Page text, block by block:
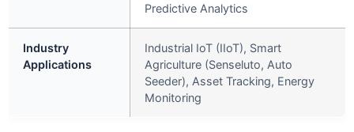
Predictive Analytics
Industry
Applications
Industrial IoT (IIoT), Smart
Agriculture (Senseluto, Auto
Seeder), Asset Tracking, Energy
Monitoring